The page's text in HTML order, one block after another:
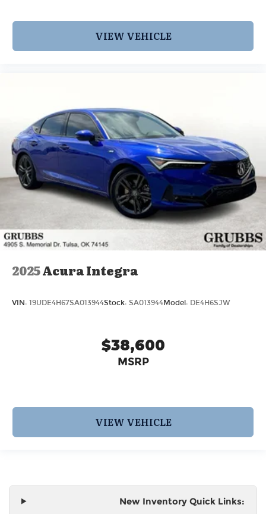
VIEW VEHICLE
2025Acura Integra
VIN: 19UDE4H67SA013944Stock: SA013944Model: DE4H6SJW
$38,600
MSRP
VIEW VEHICLE
New Inventory Quick Links: